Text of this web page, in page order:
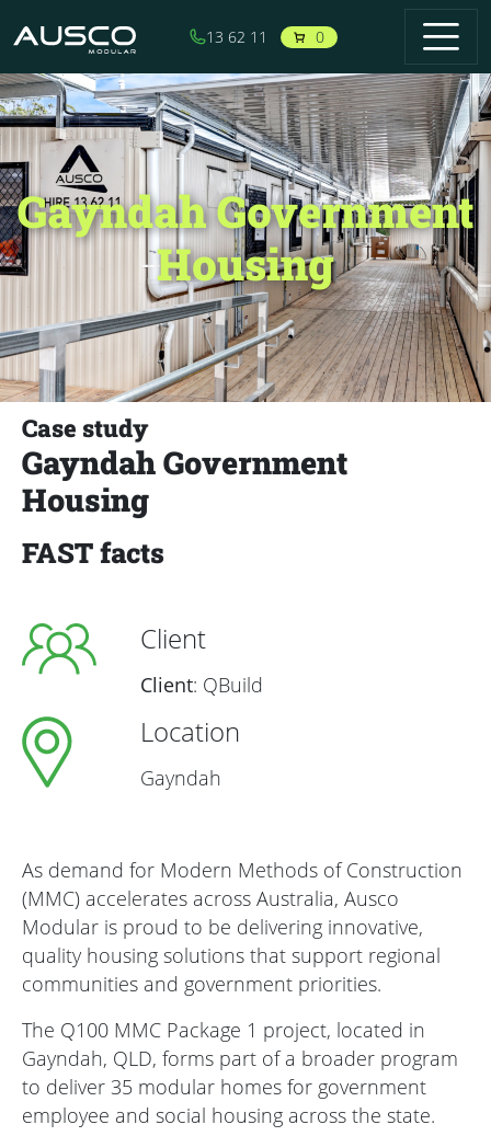
13 62 11 0
Gayndah Government
Housing
Case study
Gayndah Government
Housing
FAST facts
Client
Client: QBuild
Location
Gayndah
As demand for Modern Methods of Construction
(MMC) accelerates across Australia, Ausco
Modular is proud to be delivering innovative,
quality housing solutions that support regional
communities and government priorities.
The Q100 MMC Package 1 project, located in
Gayndah, QLD, forms part of a broader program
to deliver 35 modular homes for government
employee and social housing across the state.